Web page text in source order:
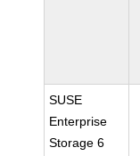
SUSE
Enterprise
Storage 6